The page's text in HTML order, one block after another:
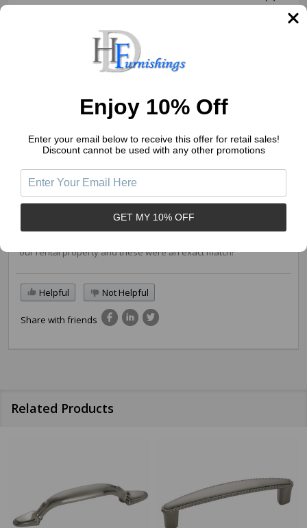
Write a Review
Reviews (1) Questions (0)
Sort by:
Lisa
our rental property and these were an exact match!
Helpful Not Helpful
Share with friends
Related Products
Enjoy 10% Off
Enter your email below to receive this offer for retail sales!
Discount cannot be used with any other promotions
GET MY 10% OFF